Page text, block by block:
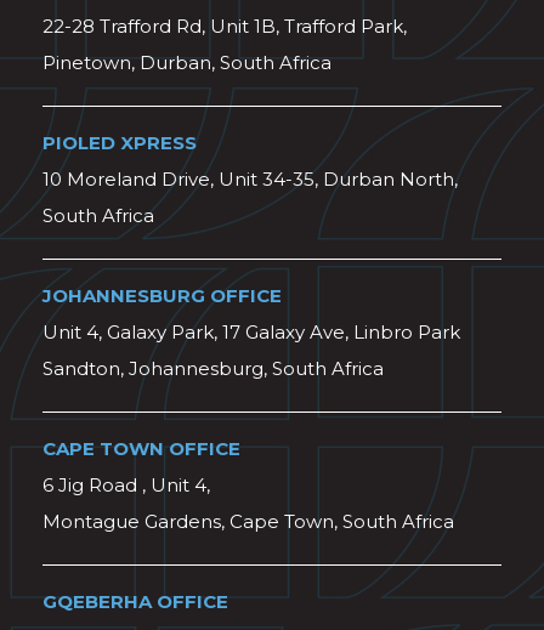
22-28 Trafford Rd, Unit 1B, Trafford Park,
Pinetown, Durban, South Africa
PIOLED XPRESS
10 Moreland Drive, Unit 34-35, Durban North,
South Africa
JOHANNESBURG OFFICE
Unit 4, Galaxy Park, 17 Galaxy Ave, Linbro Park
Sandton, Johannesburg, South Africa
CAPE TOWN OFFICE
6 Jig Road , Unit 4,
Montague Gardens, Cape Town, South Africa
GQEBERHA OFFICE